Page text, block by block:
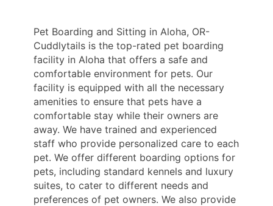
Pet Boarding and Sitting in Aloha, OR-
Cuddlytails is the top-rated pet boarding
facility in Aloha that offers a safe and
comfortable environment for pets. Our
facility is equipped with all the necessary
amenities to ensure that pets have a
comfortable stay while their owners are
away. We have trained and experienced
staff who provide personalized care to each
pet. We offer different boarding options for
pets, including standard kennels and luxury
suites, to cater to different needs and
preferences of pet owners. We also provide